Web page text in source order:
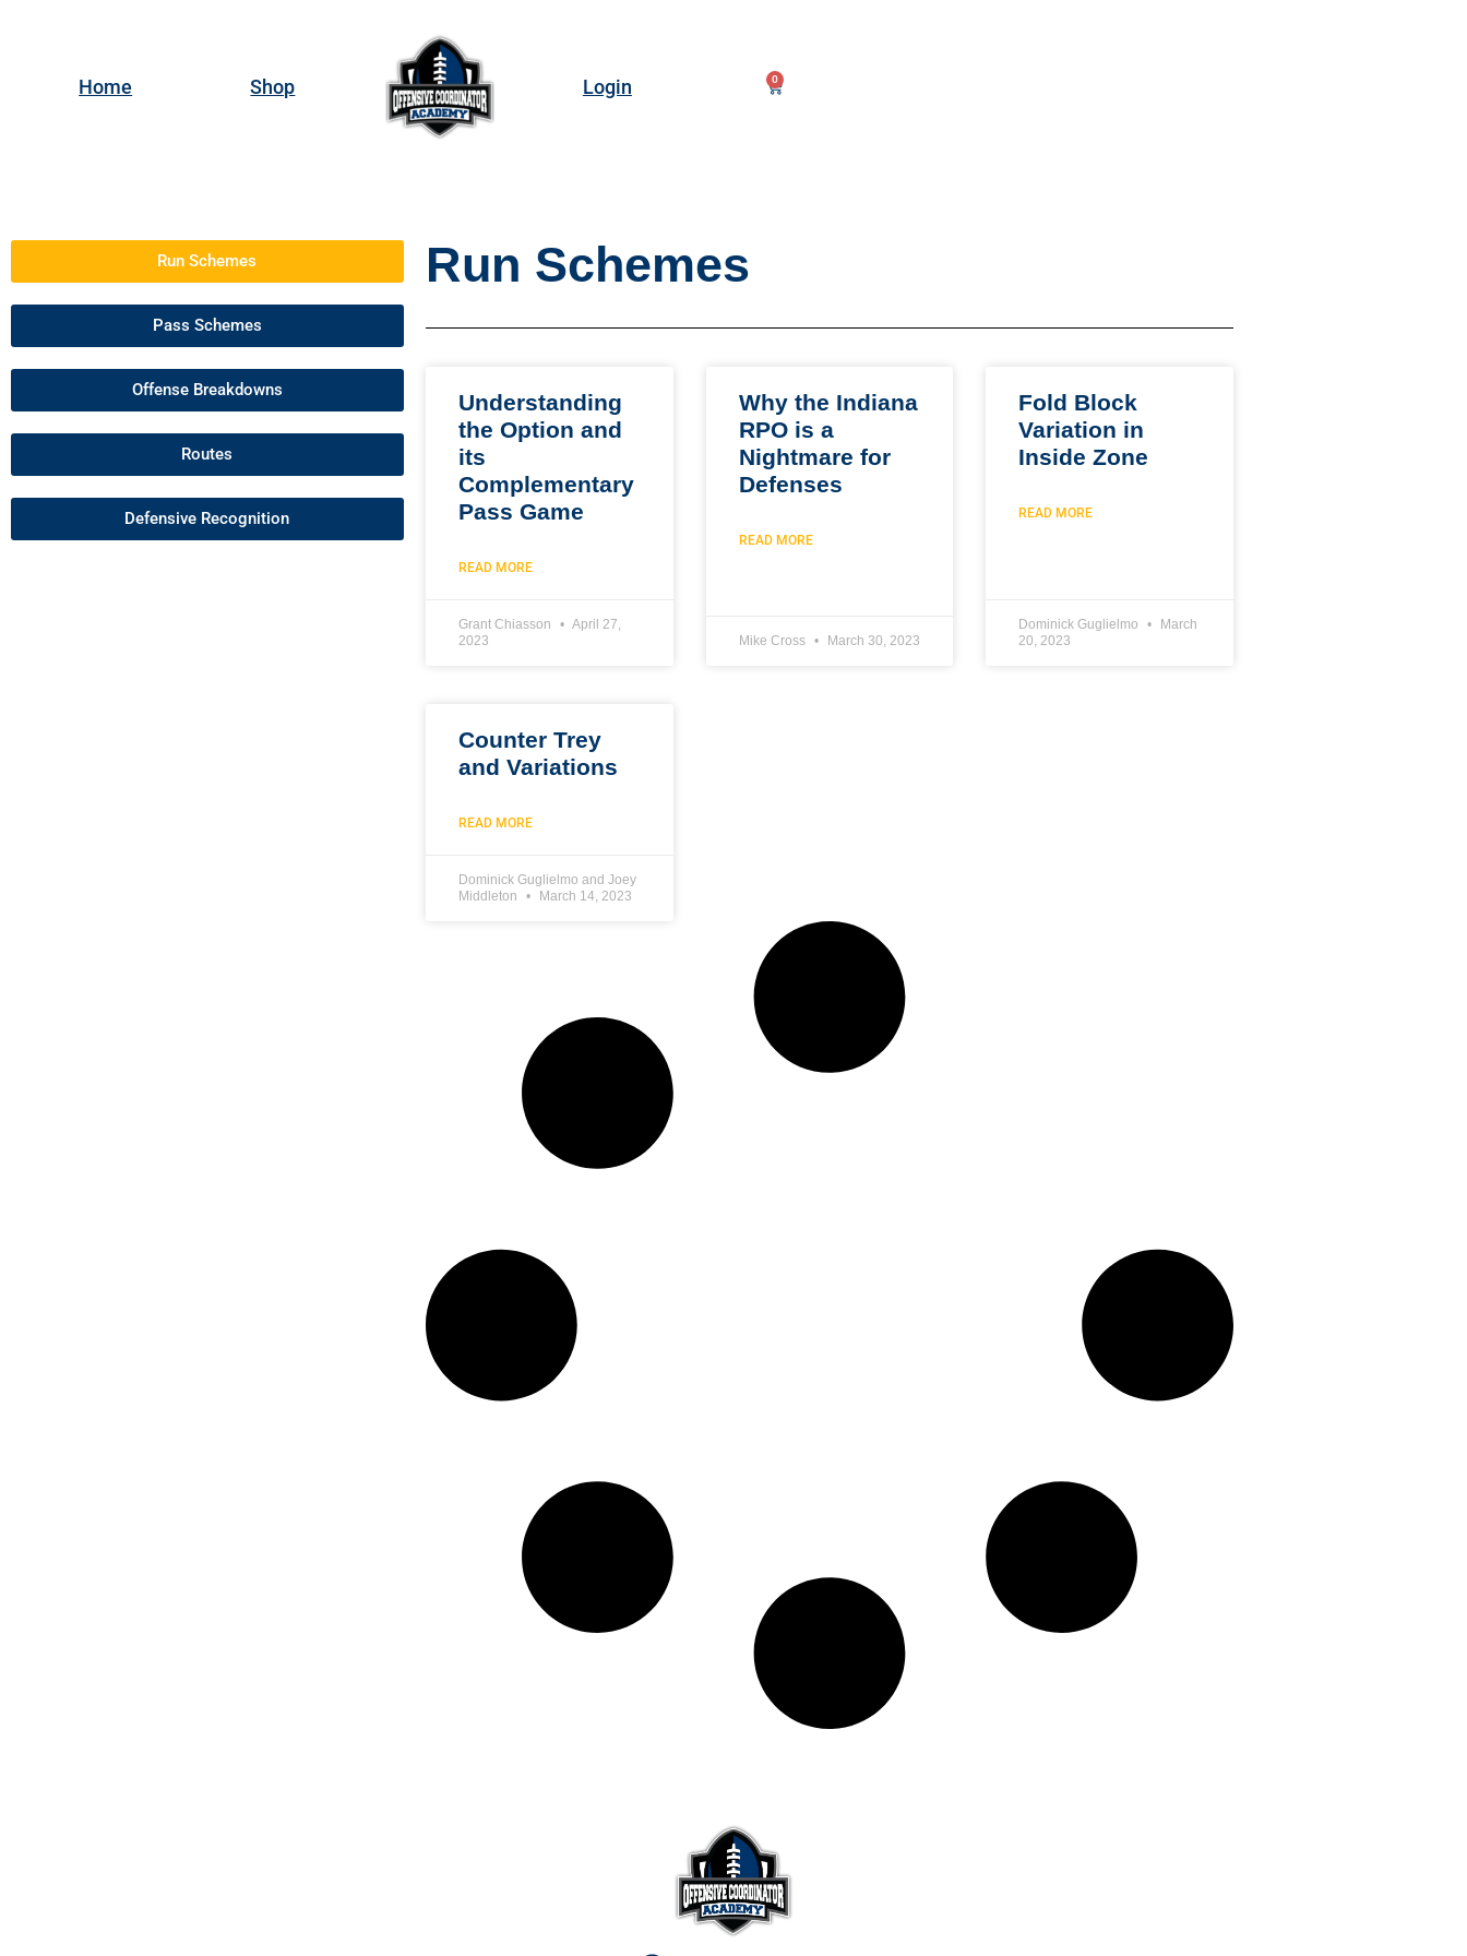
Home Shop Login 0
Run Schemes
Pass Schemes
Offense Breakdowns
Routes
Defensive Recognition
Run Schemes
Understanding
the Option and
its
Complementary
Pass Game
READ MORE
Grant Chiasson
April 27,
2023
Why the Indiana
RPO is a
Nightmare for
Defenses
READ MORE
Mike Cross March 30, 2023
Fold Block
Variation in
Inside Zone
READ MORE
Dominick Guglielmo
March
20, 2023
Counter Trey
and Variations
READ MORE
Dominick Guglielmo and Joey
Middleton
March 14, 2023